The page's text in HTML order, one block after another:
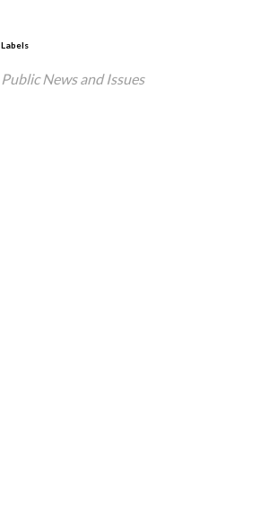
Labels
Public News and Issues